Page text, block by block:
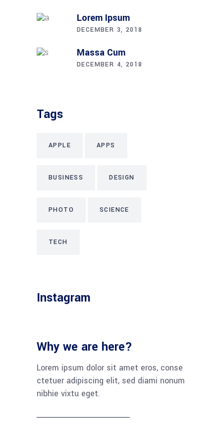
Lorem Ipsum
DECEMBER 3, 2018
Massa Cum
DECEMBER 4, 2018
Tags
APPLE APPS
BUSINESS DESIGN
PHOTO SCIENCE
TECH
Instagram
Why we are here?
Lorem ipsum dolor sit amet eros, conse
ctetuer adipiscing elit, sed diami nonum
nibhie vixtu eget.